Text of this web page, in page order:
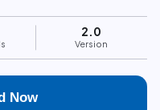
2.0
Version
Now